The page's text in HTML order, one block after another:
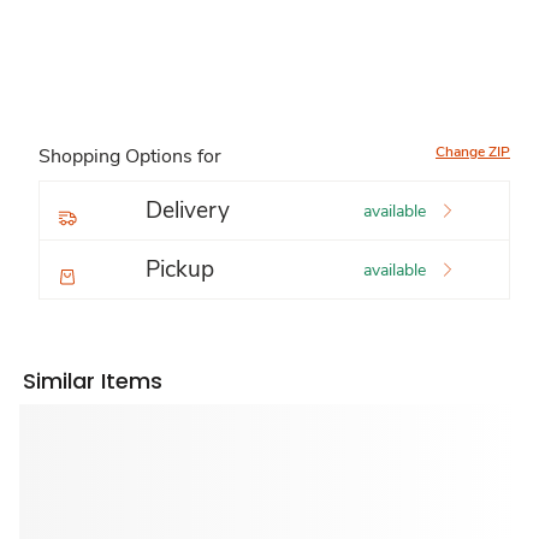
Shopping Options for Change ZIP
Delivery available
Pickup available
Similar Items